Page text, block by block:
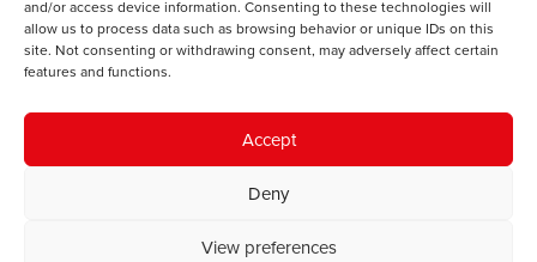
and/or access device information. Consenting to these technologies will
allow us to process data such as browsing behavior or unique IDs on this
site. Not consenting or withdrawing consent, may adversely affect certain
features and functions.
Accept
Deny
View preferences
Economi
Y SMC
Cysylltwch â ni